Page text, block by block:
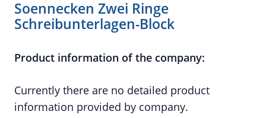
Soennecken Zwei Ringe
Schreibunterlagen-Block
Product information of the company:
Currently there are no detailed product
information provided by company.